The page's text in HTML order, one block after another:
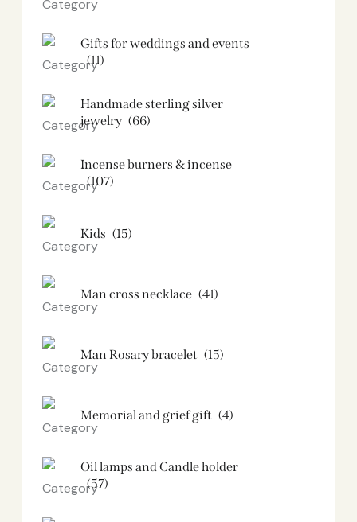
Gifts for weddings and events
(11)
Handmade sterling silver
jewelry (66)
Incense burners & incense
(107)
Kids (15)
Man cross necklace (41)
Man Rosary bracelet (15)
Memorial and grief gift (4)
Oil lamps and Candle holder​
(57)